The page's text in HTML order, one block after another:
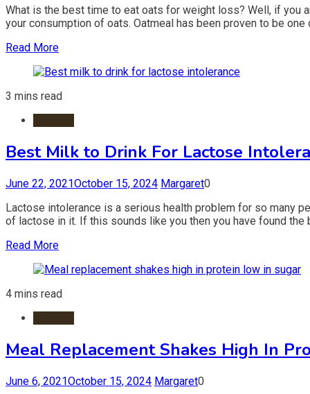
What is the best time to eat oats for weight loss? Well, if you
your consumption of oats. Oatmeal has been proven to be
Read More
3 mins read
Best Milk to Drink For Lactose
June 22, 2021October 15, 2024 Margaret0
Lactose intolerance is a serious health problem for so many
of lactose in it. If this sounds like you then you have found the
Read More
4 mins read
Meal Replacement Shakes High In
June 6, 2021October 15, 2024 Margaret0